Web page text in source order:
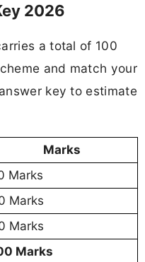
2026
a total of 100
and match your
key to estimate
Marks
Marks
Marks
Marks
Marks